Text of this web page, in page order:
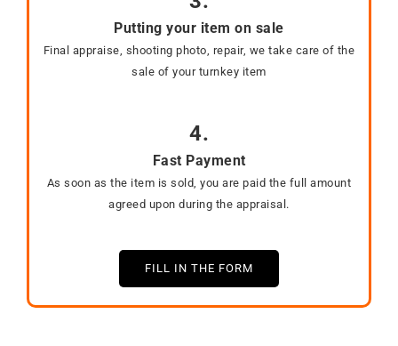
Putting your item on sale
Final appraise, shooting photo, repair, we take care of the
sale of your turnkey item
4.
Fast Payment
As soon as the item is sold, you are paid the full amount
agreed upon during the appraisal.
FILL IN THE FORM